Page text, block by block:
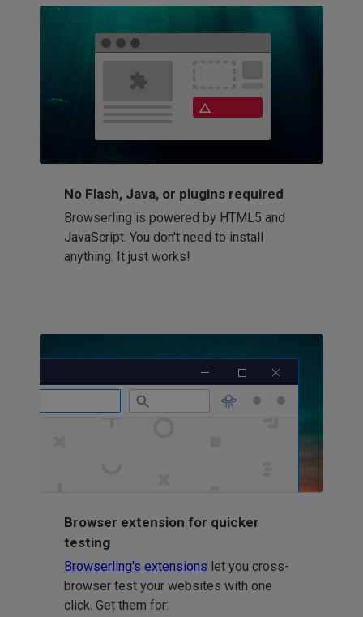
No Flash, Java, or plugins required
Browserling is powered by HTML5 and
JavaScript. You don't need to install
anything. It just works!
Browser extension for quicker
testing
Browserling's extensions let you cross-
browser test your websites with one
click. Get them for: